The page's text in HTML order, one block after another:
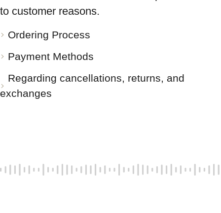
to customer reasons.
Ordering Process
Payment Methods
Regarding cancellations, returns, and
exchanges